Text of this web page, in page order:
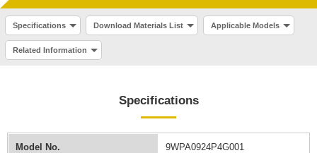
Specifications Download Materials List Applicable Models
Related Information
Specifications
Model No. 9WPA0924P4G001